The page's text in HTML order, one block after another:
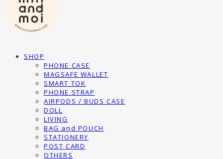
SHOP
PHONE CASE
MAGSAFE WALLET
SMART TOK
PHONE STRAP
AIRPODS / BUDS CASE
DOLL
LIVING
BAG and POUCH
STATIONERY
POST CARD
OTHERS